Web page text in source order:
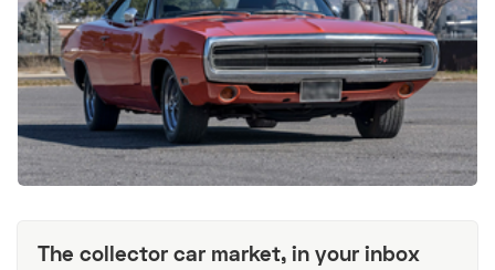
The collector car market, in your inbox